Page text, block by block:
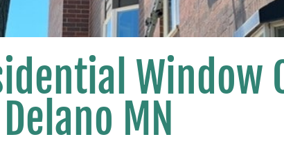
Window
MN